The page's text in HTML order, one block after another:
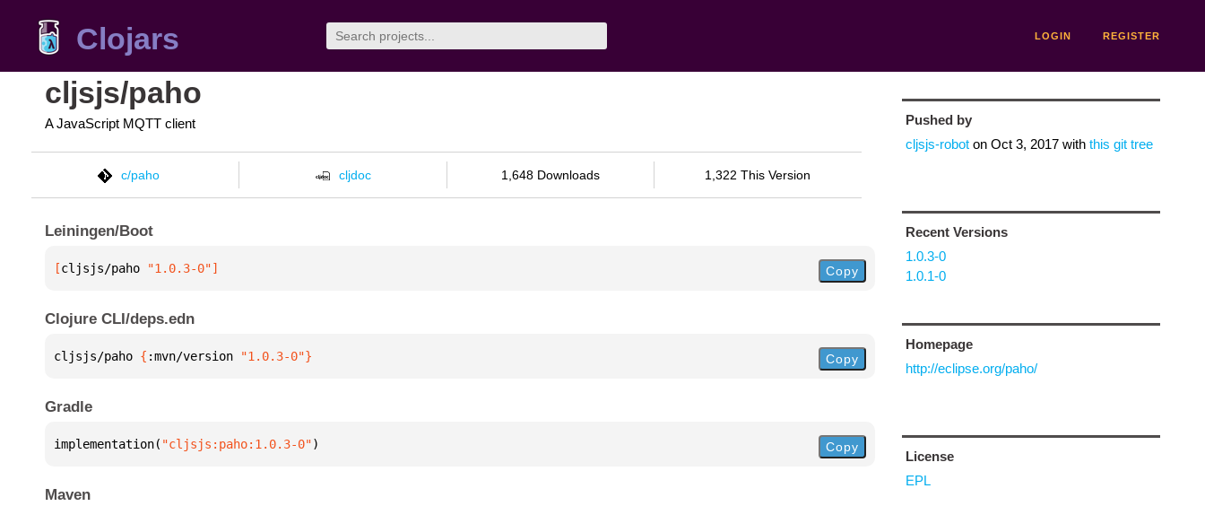
Clojars LOGIN REGISTER
cljsjs/paho
A JavaScript MQTT client
c/paho cljdoc 1,648 Downloads 1,322 This Version
Leiningen/Boot
[cljsjs/paho "1.0.3-0"] Copy
Clojure CLI/deps.edn
cljsjs/paho { :mvn/version "1.0.3-0"} Copy
Gradle
implementation( "cljsjs:paho:1.0.3-0") Copy
Maven
Pushed by
cljsjs-roboton Oct 3, 2017with this git tree
Recent Versions
1.0.3-0
1.0.1-0
Homepage
http://eclipse.org/paho/
License
EPL